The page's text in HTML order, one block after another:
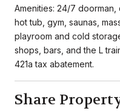
Amenities: 24/7
hot tub, gym, saunas,
playroom and cold
shops, bars, and the L
421a tax abatement.
Share